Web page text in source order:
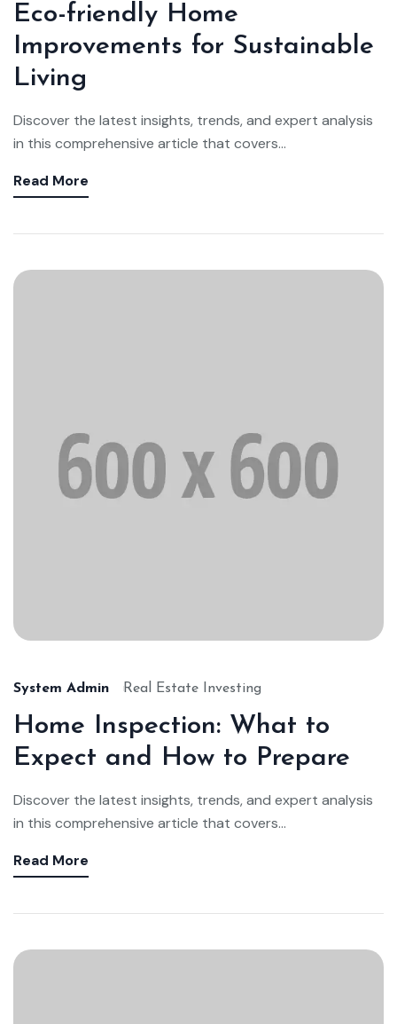
Eco-friendly Home
Improvements for Sustainable
Living
Discover the latest insights, trends, and expert analysis
in this comprehensive article that covers...
Read More
System Admin Real Estate Investing
Home Inspection: What to
Expect and How to Prepare
Discover the latest insights, trends, and expert analysis
in this comprehensive article that covers...
Read More